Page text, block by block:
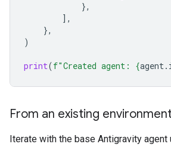
},
],
},
)
print(f"Created agent: {agent.
From an existing
Iterate with the base Antigravity agent